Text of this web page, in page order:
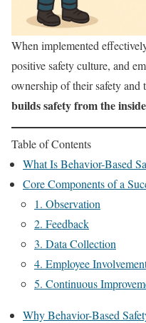
When implemented
positive safety culture, and
ownership of their safety and
builds safety from the
Table of Contents
What Is Behavior-Based
Core Components of a
1. Observation
2. Feedback
3. Data Collection
4. Employee
5. Continuous
Why Behavior-Based